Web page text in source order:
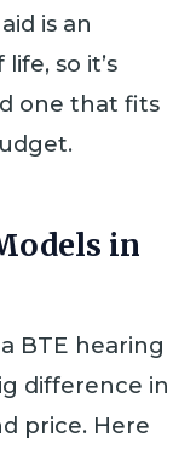
is an
so it’s
one that fits
in
BTE hearing
difference in
price. Here